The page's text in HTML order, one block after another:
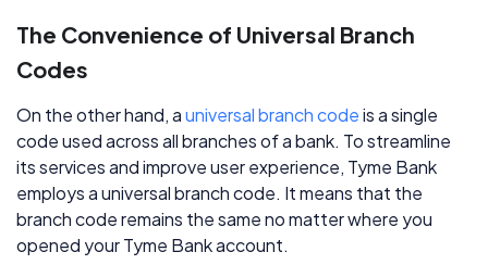
The Convenience of Universal Branch
Codes
On the other hand, auniversal branch codeis a single
code used across all branches of a bank. To streamline
its services and improve user experience, Tyme Bank
employs a universal branch code. It means that the
branch code remains the same no matter where you
opened your Tyme Bank account.